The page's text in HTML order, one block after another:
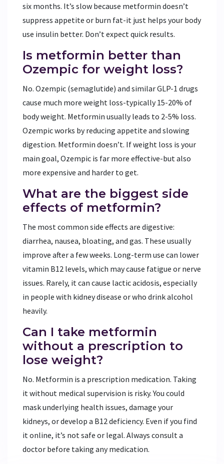
six months. It’s slow because metformin doesn’t
suppress appetite or burn fat-it just helps your body
use insulin better. Don’t expect quick results.
Is metformin better than
Ozempic for weight loss?
No. Ozempic (semaglutide) and similar GLP-1 drugs
cause much more weight loss-typically 15-20% of
body weight. Metformin usually leads to 2-5% loss.
Ozempic works by reducing appetite and slowing
digestion. Metformin doesn’t. If weight loss is your
main goal, Ozempic is far more effective-but also
more expensive and harder to get.
What are the biggest side
effects of metformin?
The most common side effects are digestive:
diarrhea, nausea, bloating, and gas. These usually
improve after a few weeks. Long-term use can lower
vitamin B12 levels, which may cause fatigue or nerve
issues. Rarely, it can cause lactic acidosis, especially
in people with kidney disease or who drink alcohol
heavily.
Can I take metformin
without a prescription to
lose weight?
No. Metformin is a prescription medication. Taking
it without medical supervision is risky. You could
mask underlying health issues, damage your
kidneys, or develop a B12 deficiency. Even if you find
it online, it’s not safe or legal. Always consult a
doctor before taking any medication.